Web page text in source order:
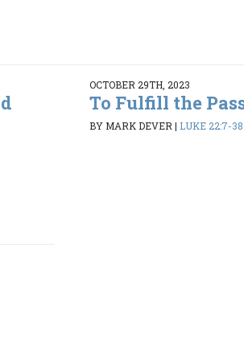
OCTOBER 29TH, 2023
To Fulfill the
BY MARK DEVER| LUKE 22:7-38